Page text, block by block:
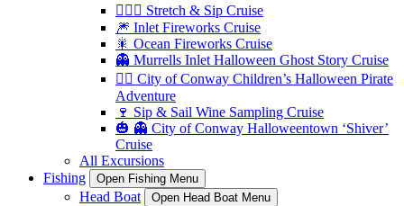
🧘🏼‍♀️ Stretch & Sip Cruise
🎆 Inlet Fireworks Cruise
🎇 Ocean Fireworks Cruise
👻 Murrells Inlet Halloween Ghost Story Cruise
🏴‍☠️ City of Conway Children’s Halloween Pirate
Adventure
🍷 Sip & Sail Wine Sampling Cruise
🎃 👻 City of Conway Halloweentown ‘Shiver’
Cruise
All Excursions
Fishing
Open Fishing Menu
Head Boat Open Head Boat Menu